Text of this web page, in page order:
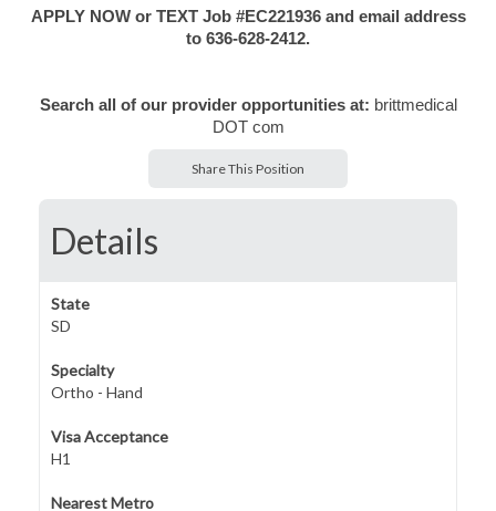
APPLY NOW or TEXT Job #EC221936 and email address
to 636-628-2412.
Search all of our provider opportunities at: brittmedical
DOT com
Share This Position
Details
State
SD
Specialty
Ortho - Hand
Visa Acceptance
H1
Nearest Metro